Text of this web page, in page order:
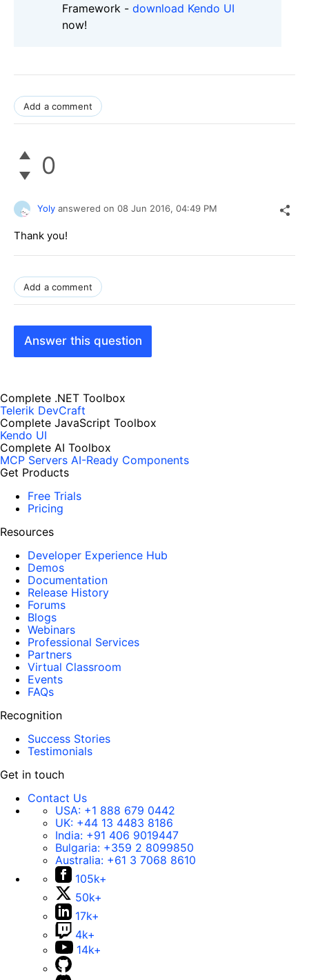
Framework - download Kendo UI
now!
Add a comment
0
Yoly answered on 08 Jun 2016, 04:49 PM
Thank you!
Add a comment
Answer this question
Complete .NET Toolbox
Telerik DevCraft
Complete JavaScript Toolbox
Kendo UI
Complete AI Toolbox
MCP Servers AI-Ready Components
Get Products
Free Trials
Pricing
Resources
Developer Experience Hub
Demos
Documentation
Release History
Forums
Blogs
Webinars
Professional Services
Partners
Virtual Classroom
Events
FAQs
Recognition
Success Stories
Testimonials
Get in touch
Contact Us
USA: +1 888 679 0442
UK: +44 13 4483 8186
India: +91 406 9019447
Bulgaria: +359 2 8099850
Australia: +61 3 7068 8610
105k+
50k+
17k+
4k+
14k+